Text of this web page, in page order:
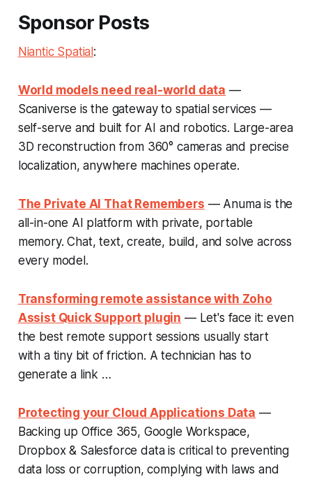
Sponsor Posts
Niantic Spatial:
World models need real-world data —
Scaniverse is the gateway to spatial services —
self-serve and built for AI and robotics. Large-area
3D reconstruction from 360° cameras and precise
localization, anywhere machines operate.
The Private AI That Remembers — Anuma is the
all-in-one AI platform with private, portable
memory. Chat, text, create, build, and solve across
every model.
Transforming remote assistance with Zoho
Assist Quick Support plugin — Let's face it: even
the best remote support sessions usually start
with a tiny bit of friction. A technician has to
generate a link …
Protecting your Cloud Applications Data —
Backing up Office 365, Google Workspace,
Dropbox & Salesforce data is critical to preventing
data loss or corruption, complying with laws and